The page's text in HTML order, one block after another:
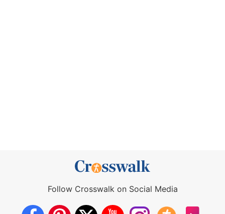
Follow Crosswalk on Social Media